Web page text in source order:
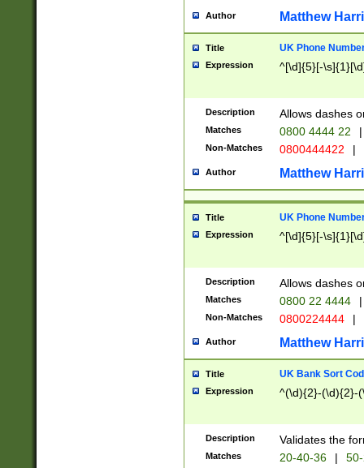
Author Matthew
Title UK Phone
Expression ^[\d]{5}[-
Description Allows dashes
Matches 0800 4444 22 |
Non-Matches 0800444422 |
Author Matthew
Title UK Phone
Expression ^[\d]{5}[-
Description Allows dashes
Matches 0800 22 4444 |
Non-Matches 0800224444 |
Author Matthew
Title UK Bank Sort
Expression ^(\d){2}-(\d){2}-
Description Validates the
Matches 20-40-36 |